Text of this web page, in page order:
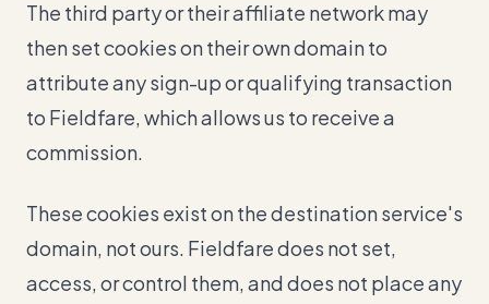
The third party or their affiliate network may
then set cookies on their own domain to
attribute any sign-up or qualifying transaction
to Fieldfare, which allows us to receive a
commission.
These cookies exist on the destination service's
domain, not ours. Fieldfare does not set,
access, or control them, and does not place any